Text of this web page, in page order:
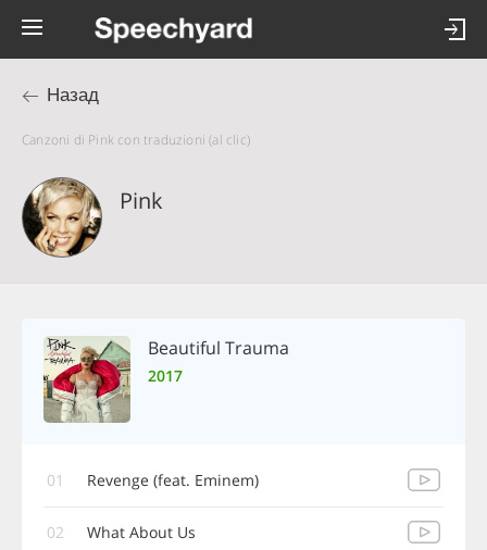
Назад
Canzoni di Pink con traduzioni (al clic)
Pink
Beautiful Trauma
2017
01 Revenge (feat. Eminem)
02 What About Us